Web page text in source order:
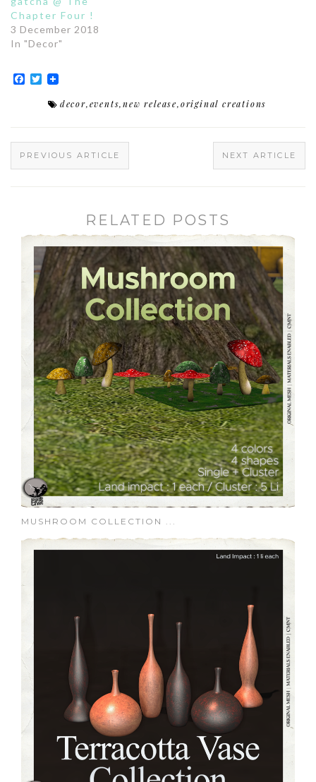
Chapter Four !
3 December 2018
In "Decor"
Facebook
Twitter
decor,events,new release,original creations
PREVIOUS ARTICLE NEXT ARTICLE
RELATED POSTS
MUSHROOM COLLECTION ...